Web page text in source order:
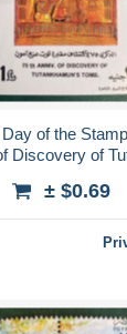
of the
Discovery of
± $0.69